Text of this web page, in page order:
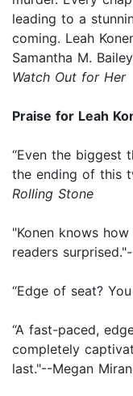
leading to a
coming. Leah
Samantha M.
Watch Out for Her
Praise for Leah
“Even the biggest
the ending of this
Rolling Stone
"Konen knows
readers
“Edge of seat?
“A fast-paced,
completely
last."--Megan